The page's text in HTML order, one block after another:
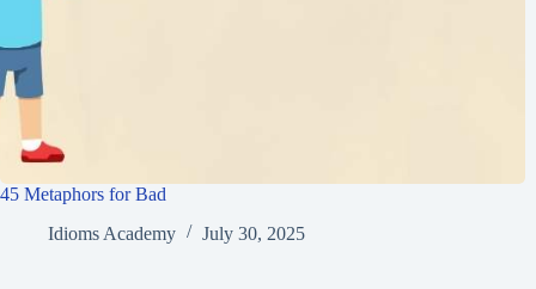
45 Metaphors for Bad
Idioms Academy
July 30, 2025